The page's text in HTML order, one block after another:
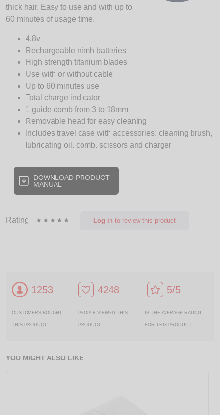
thick hair. Easy to use and with up to
60 minutes of usage time.
4.8v
Rechargeable nimh batteries
High strength titanium blades
Use with or without cable
Up to 60 minutes use
Total charge indicator
1 guide comb from 3 to 18mm
Removable head for easy cleaning
Includes travel case with accessories: cleaning brush,
lubricating oil, comb, scissors and charger
DOWNLOAD PRODUCT
MANUAL
Rating Log in to review this product
1253
CUSTOMERS BOUGHT
THIS PRODUCT
4248
PEOPLE VIEWED THIS
PRODUCT
5/5
IS THE AVERAGE RATING
FOR THIS PRODUCT
YOU MIGHT ALSO LIKE